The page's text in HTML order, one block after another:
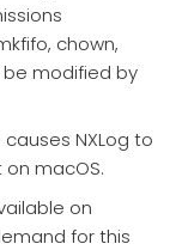
chown,
be modified by
NXLog to
macOS.
on
for this